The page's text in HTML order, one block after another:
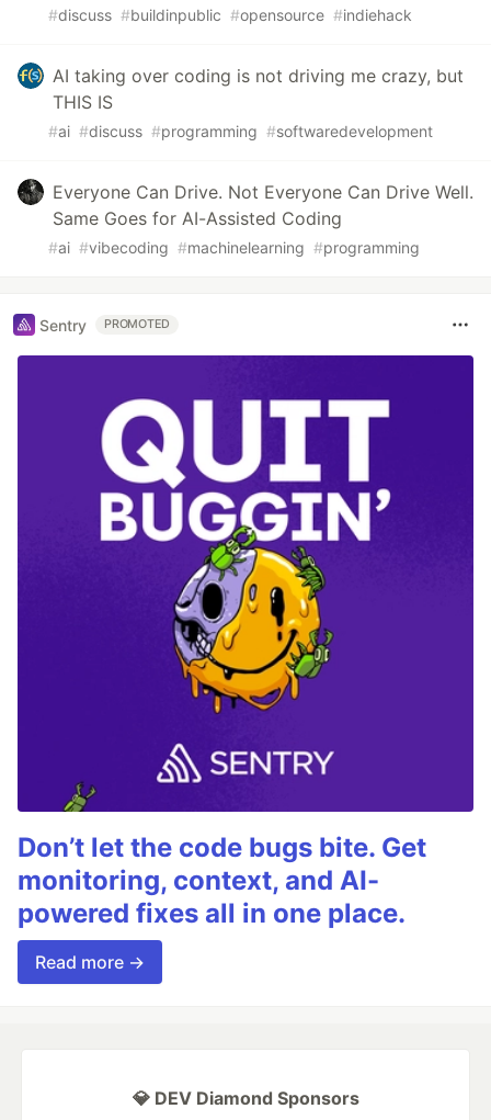
#discuss #buildinpublic #opensource #indiehack
AI taking over coding is not driving me crazy, but
THIS IS
#ai #discuss #programming #softwaredevelopment
Everyone Can Drive. Not Everyone Can Drive Well.
Same Goes for AI-Assisted Coding
#ai #vibecoding #machinelearning #programming
Sentry PROMOTED
Don’t let the code bugs bite. Get
monitoring, context, and AI-
powered fixes all in one place.
Read more →
💎 DEV Diamond Sponsors